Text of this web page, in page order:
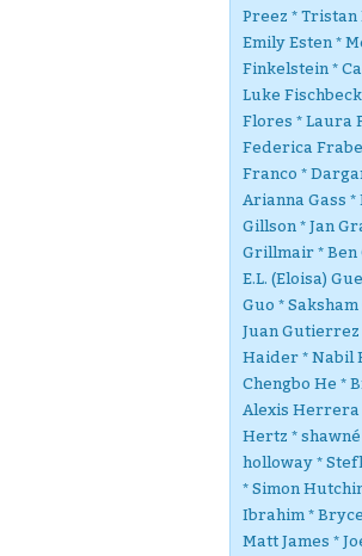
Preez * Tristan
Emily Esten *
Finkelstein *
Luke
Flores * Laura
Federica
Franco *
Arianna Gass
Gillson * Jan
Grillmair * Ben
E.L. (Eloisa)
Guo *
Juan
Haider * Nabil
Chengbo He *
Alexis Herrera
Hertz *
holloway *
* Simon
Ibrahim *
Matt James *